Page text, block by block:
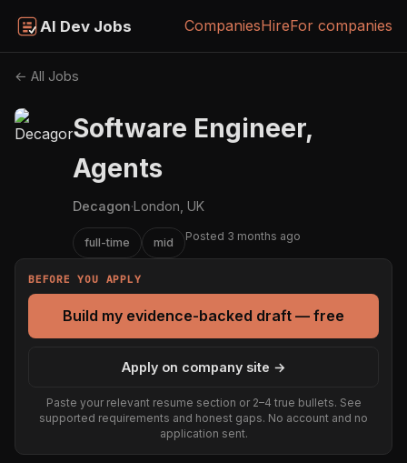
AI Dev Jobs CompaniesHireFor companies
← All Jobs
Software Engineer,
Agents
Decagon·London, UK
full-time mid Posted 3 months ago
BEFORE YOU APPLY
Build my evidence-backed draft — free
Apply on company site →
Paste your relevant resume section or 2–4 true bullets. See
supported requirements and honest gaps. No account and no
application sent.